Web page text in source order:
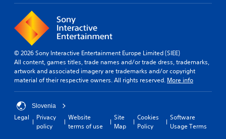
© 2026 Sony Interactive Entertainment Europe Limited (SIEE)
All content, games titles, trade names and/or trade dress, trademarks,
artwork and associated imagery are trademarks and/or copyright
material of their respective owners. All rights reserved. More info
Slovenia
Legal
Privacy
policy
Website
terms of use
Site
Map
Cookies
Policy
Software
Usage Terms